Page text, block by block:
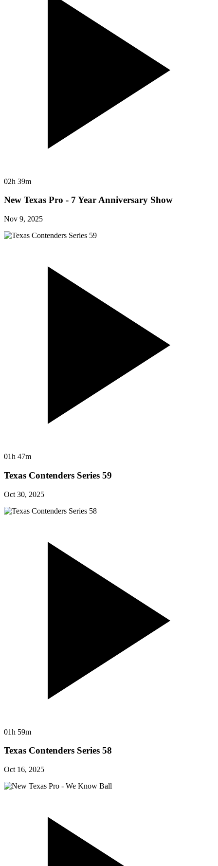
02h 39m
New Texas Pro - 7 Year Anniversary Show
Nov 9, 2025
01h 47m
Texas Contenders Series 59
Oct 30, 2025
01h 59m
Texas Contenders Series 58
Oct 16, 2025